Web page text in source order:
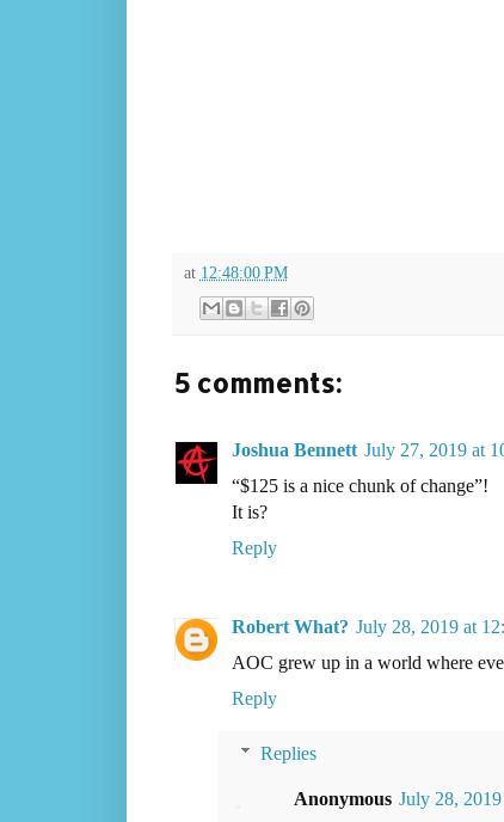
at 12:48:00 PM
5 comments:
Joshua Bennett July 27, 2019 at
“$125 is a nice chunk of change”!
It is?
Reply
Robert What? July 28, 2019 at
AOC grew up in a world where
Reply
Replies
Anonymous July 28,